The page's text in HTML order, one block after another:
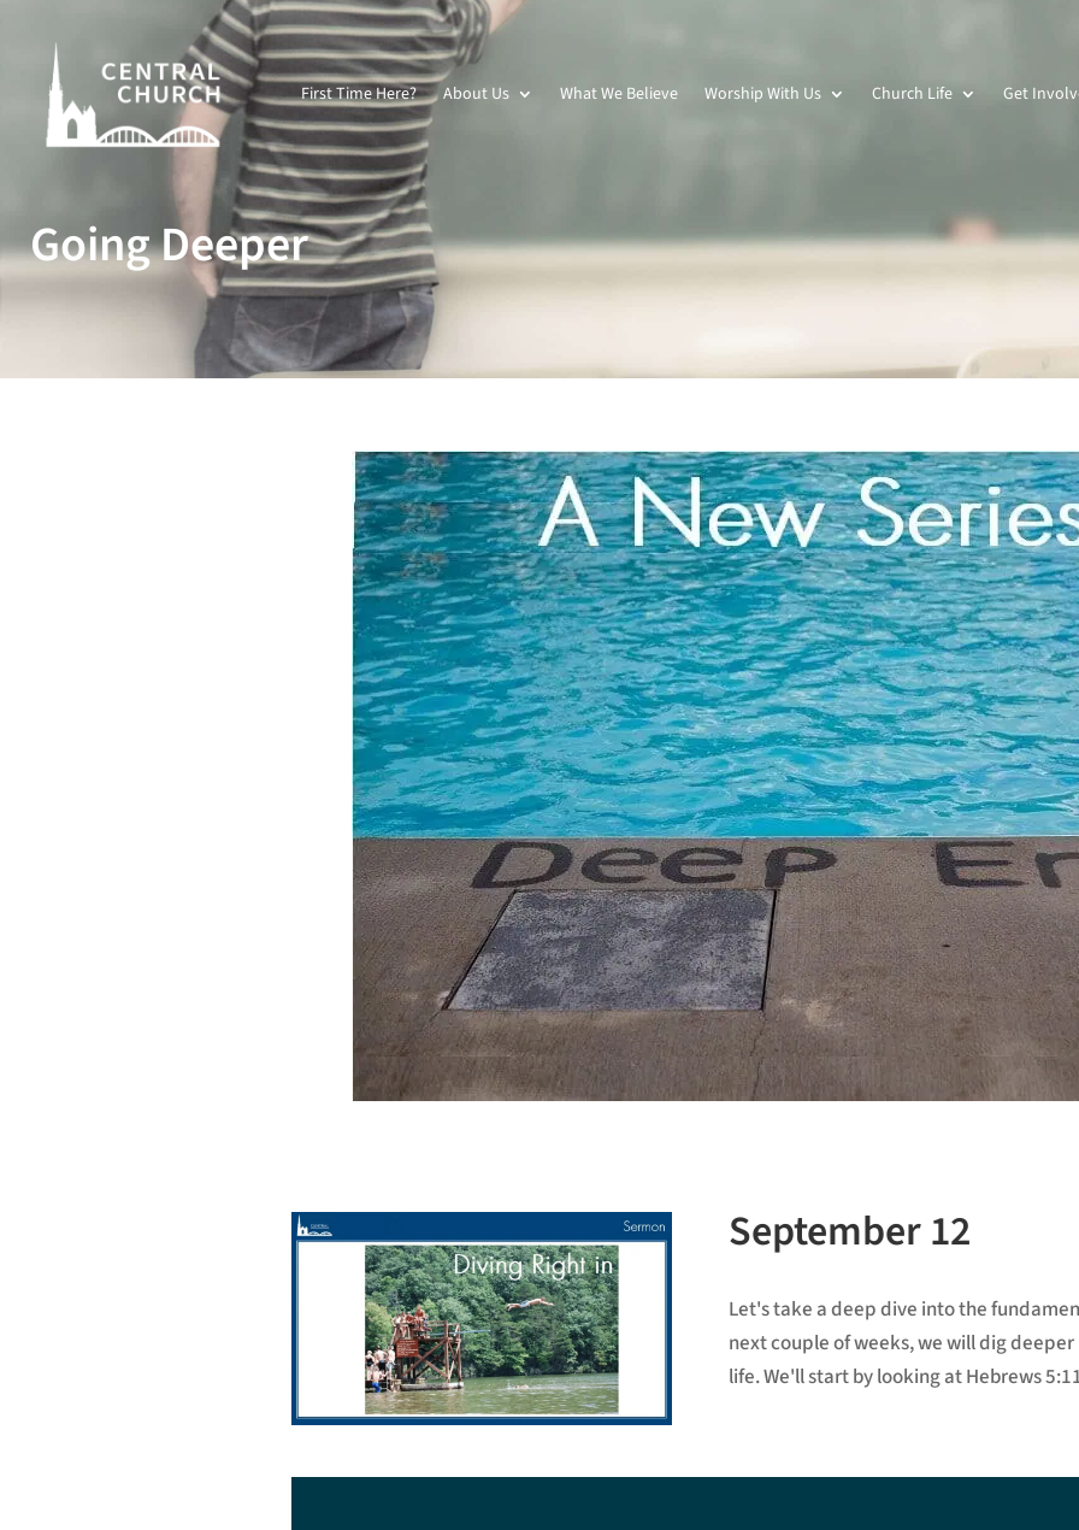
First Time Here? About Us What We Believe Worship With Us Church Life Get
Going Deeper
September 12
Let's take a deep dive into the
next couple of weeks, we will dig
life. We'll start by looking at Hebrews